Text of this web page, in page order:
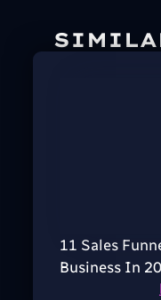
11 Sales
Business In